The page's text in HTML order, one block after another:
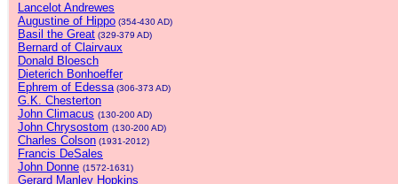
Lancelot Andrewes
Augustine of Hippo (354-430 AD)
Basil the Great (329-379 AD)
Bernard of Clairvaux
Donald Bloesch
Dieterich Bonhoeffer
Ephrem of Edessa (306-373 AD)
G.K. Chesterton
John Climacus (130-200 AD)
John Chrysostom (130-200 AD)
Charles Colson (1931-2012)
Francis DeSales
John Donne (1572-1631)
Gerard Manley Hopkins